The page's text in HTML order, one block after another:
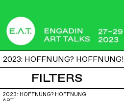
2023: HOFFNUNG? HOFFNUNG!
FILTERS
2023: HOFFNUNG? HOFFNUNG!